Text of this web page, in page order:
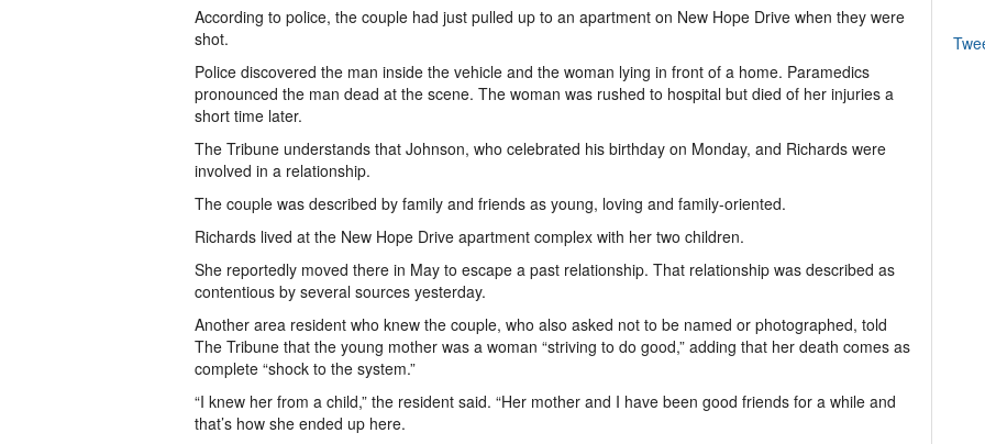
According to police, the couple had just pulled up to an apartment on New Hope Drive when they were
shot.
Police discovered the man inside the vehicle and the woman lying in front of a home. Paramedics
pronounced the man dead at the scene. The woman was rushed to hospital but died of her injuries a
short time later.
The Tribune understands that Johnson, who celebrated his birthday on Monday, and Richards were
involved in a relationship.
The couple was described by family and friends as young, loving and family-oriented.
Richards lived at the New Hope Drive apartment complex with her two children.
She reportedly moved there in May to escape a past relationship. That relationship was described as
contentious by several sources yesterday.
Another area resident who knew the couple, who also asked not to be named or photographed, told
The Tribune that the young mother was a woman “striving to do good,” adding that her death comes as
complete “shock to the system.”
“I knew her from a child,” the resident said. “Her mother and I have been good friends for a while and
that’s how she ended up here.